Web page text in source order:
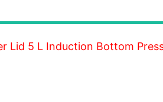
Lid 5 L Induction Bottom